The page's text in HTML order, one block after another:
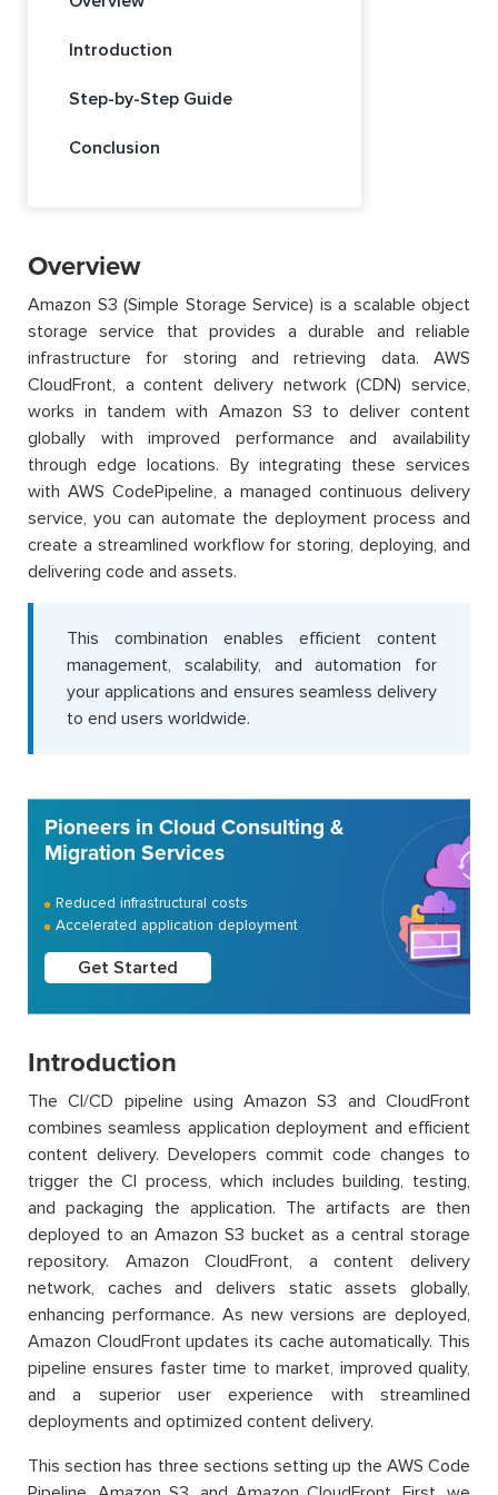
Introduction
Step-by-Step Guide
Conclusion
Overview
Amazon S3 (Simple Storage Service) is a scalable object
storage service that provides a durable and reliable
infrastructure for storing and retrieving data. AWS
CloudFront, a content delivery network (CDN) service,
works in tandem with Amazon S3 to deliver content
globally with improved performance and availability
through edge locations. By integrating these services
with AWS CodePipeline, a managed continuous delivery
service, you can automate the deployment process and
create a streamlined workflow for storing, deploying, and
delivering code and assets.
This combination enables efficient content
management, scalability, and automation for
your applications and ensures seamless delivery
to end users worldwide.
Pioneers in Cloud Consulting &
Migration Services
Reduced infrastructural costs
Accelerated application deployment
Get Started
Introduction
The CI/CD pipeline using Amazon S3 and CloudFront
combines seamless application deployment and efficient
content delivery. Developers commit code changes to
trigger the CI process, which includes building, testing,
and packaging the application. The artifacts are then
deployed to an Amazon S3 bucket as a central storage
repository. Amazon CloudFront, a content delivery
network, caches and delivers static assets globally,
enhancing performance. As new versions are deployed,
Amazon CloudFront updates its cache automatically. This
pipeline ensures faster time to market, improved quality,
and a superior user experience with streamlined
deployments and optimized content delivery.
This section has three sections setting up the AWS Code